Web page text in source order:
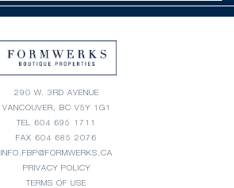
290 W. 3RD AVENUE
VANCOUVER, BC V5Y 1G1
TEL 604 695 1711
FAX 604 685 2076
INFO.FBP@FORMWERKS.CA
PRIVACY POLICY
TERMS OF USE